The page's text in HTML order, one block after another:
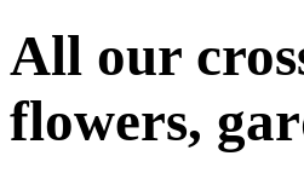
All our
flowers,